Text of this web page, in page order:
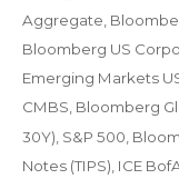
Aggregate,
Bloomberg US
Emerging Markets
CMBS, Bloomberg
30Y), S&P 500,
Notes (TIPS), ICE